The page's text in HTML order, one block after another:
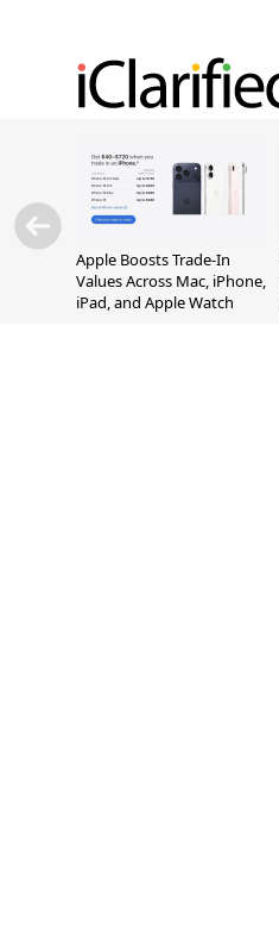
Apple Boosts Trade-In
Values Across Mac, iPhone,
iPad, and Apple Watch